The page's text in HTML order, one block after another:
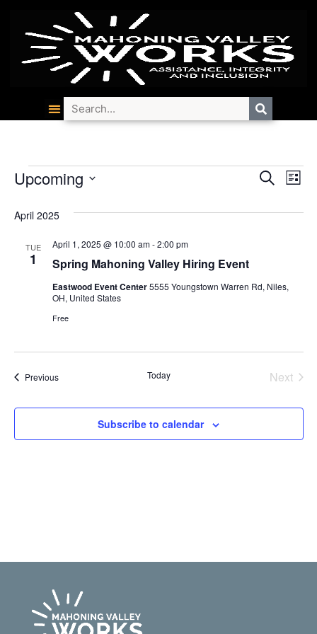
Search
List
Upcoming
April 2025
TUE
1 Spring Mahoning Valley Hiring Event
April 1, 2025 @ 10:00 am-2:00 pm
Eastwood Event Center5555 Youngstown Warren Rd, Niles,
OH, United States
Free
PreviousEvents Today Next
Subscribe to calendar